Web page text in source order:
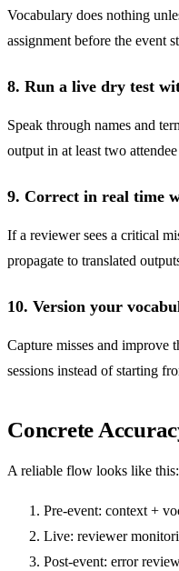
Vocabulary does nothing
assignment before the event
8. Run a live dry test
Speak through names and
output in at least two
9. Correct in real time
If a reviewer sees a critical
propagate to translated
10. Version your
Capture misses and improve
sessions instead of starting
Concrete
A reliable flow looks like this:
Pre-event: context +
Live: reviewer
Post-event: error